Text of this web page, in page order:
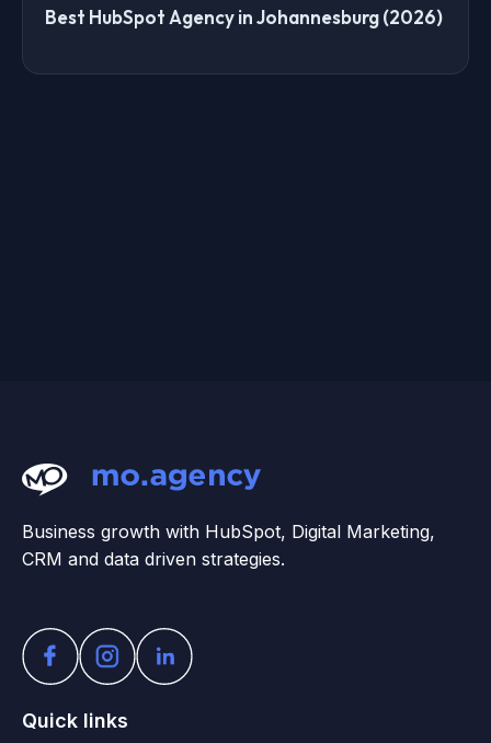
Best HubSpot Agency in Johannesburg (2026)
Business growth with HubSpot, Digital Marketing,
CRM and data driven strategies.
Quick links